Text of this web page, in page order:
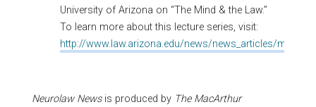
University of Arizona on “The Mind & the Law.”
To learn more about this lecture series, visit:
http://www.law.arizona.edu/news/news_articles/
Neurolaw Newsis produced by The MacArthur